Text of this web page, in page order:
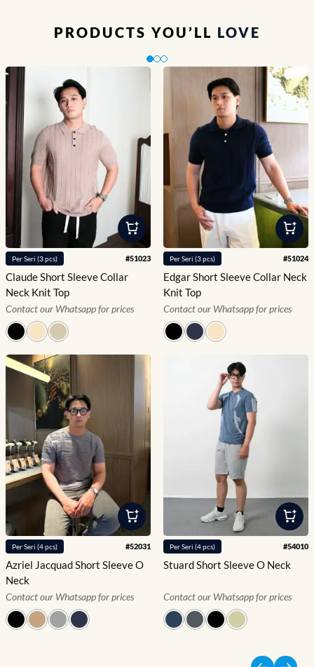
PRODUCTS YOU’LL LOVE
Slide 1 of 3
PerSeri (3pcs) #51023
Claude Short Sleeve Collar
Neck Knit Top
Contact our Whatsapp for prices
PerSeri (3pcs) #51024
Edgar Short Sleeve Collar Neck
Knit Top
Contact our Whatsapp for prices
PerSeri (4pcs) #52031
Azriel Jacquad Short Sleeve O
Neck
Contact our Whatsapp for prices
PerSeri (4pcs) #54010
Stuard Short Sleeve O Neck
Contact our Whatsapp for prices